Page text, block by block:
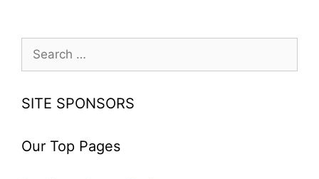
Remotes
Search
for:
SITE SPONSORS
Our Top Pages